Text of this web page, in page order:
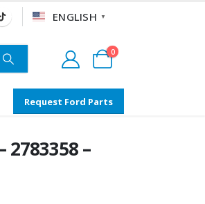
ENGLISH ▼
0
Request Ford Parts
2783358 –